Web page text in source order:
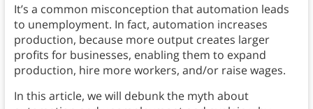
It’s a common misconception that automation leads
to unemployment. In fact, automation increases
production, because more output creates larger
profits for businesses, enabling them to expand
production, hire more workers, and/or raise wages.
In this article, we will debunk the myth about